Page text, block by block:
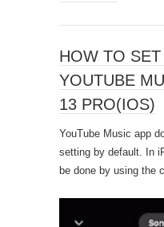
HOW TO
YOUTUBE
13 PRO(IOS)
YouTube Music app
setting by default. In
be done by using the